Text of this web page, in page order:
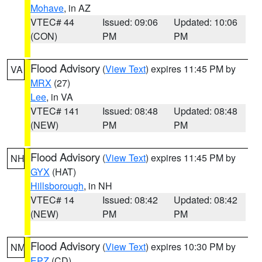
Mohave, in AZ
VTEC# 44
(CON)
Issued: 09:06
PM
Updated: 10:06
PM
VA Flood Advisory (View Text) expires 11:45 PM by
MRX (27)
Lee, in VA
VTEC# 141
(NEW)
Issued: 08:48
PM
Updated: 08:48
PM
NH Flood Advisory (View Text) expires 11:45 PM by
GYX (HAT)
Hillsborough, in NH
VTEC# 14
(NEW)
Issued: 08:42
PM
Updated: 08:42
PM
NM Flood Advisory (View Text) expires 10:30 PM by